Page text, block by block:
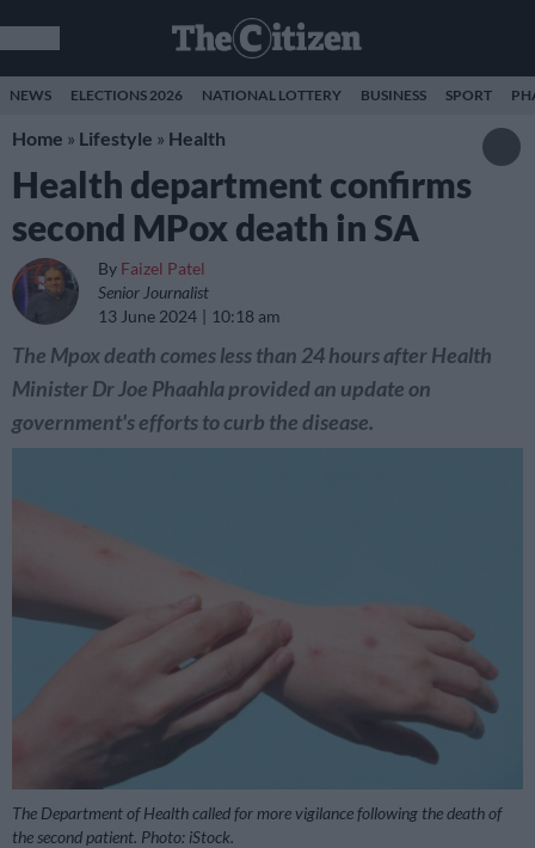
NEWS ELECTIONS 2026 NATIONAL LOTTERY BUSINESS SPORT
Home » Lifestyle » Health
Health department confirms
second MPox death in SA
By Faizel Patel
Senior Journalist
13 June 2024
10:18 am
The Mpox death comes less than 24 hours after Health
Minister Dr Joe Phaahla provided an update on
government's efforts to curb the disease.
The Department of Health called for more vigilance following the death of
the second patient. Photo: iStock.